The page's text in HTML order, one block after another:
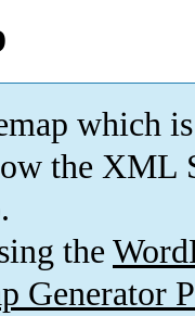
which is
the XML
the
Generator